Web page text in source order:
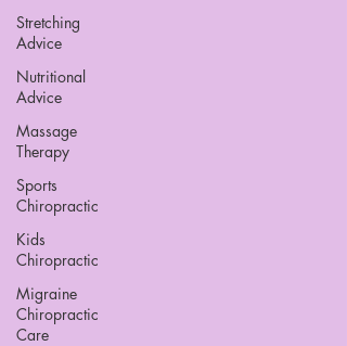
Stretching
Advice
Nutritional
Advice
Massage
Therapy
Sports
Chiropractic
Kids
Chiropractic
Migraine
Chiropractic
Care